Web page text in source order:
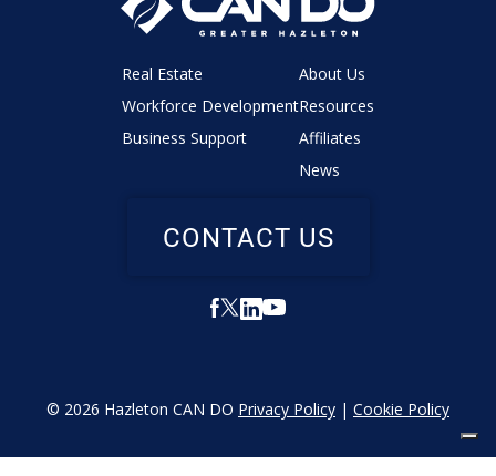
Real Estate
Workforce Development
Business Support
About Us
Resources
Affiliates
News
CONTACT US
© 2026 Hazleton CAN DO Privacy Policy | Cookie Policy